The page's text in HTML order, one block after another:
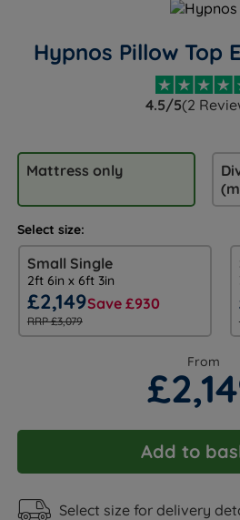
Hypnos Pillow Top
4.5/5(2
Mattress only
Select size:
Small Single
2ft 6in x 6ft 3in
£2,149Save £930
RRP £3,079
From
Add to
Select size for delivery